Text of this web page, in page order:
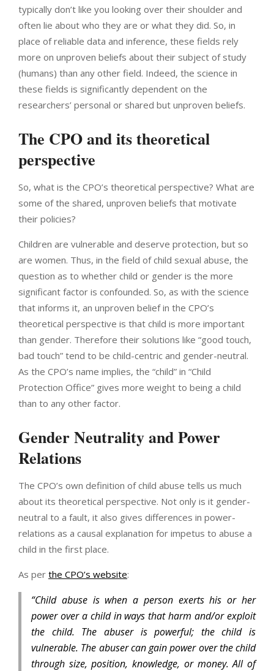
typically don’t like you looking over their shoulder and
often lie about who they are or what they did. So, in
place of reliable data and inference, these fields rely
more on unproven beliefs about their subject of study
(humans) than any other field. Indeed, the science in
these fields is significantly dependent on the
researchers’ personal or shared but unproven beliefs.
The CPO and its theoretical
perspective
So, what is the CPO’s theoretical perspective? What are
some of the shared, unproven beliefs that motivate
their policies?
Children are vulnerable and deserve protection, but so
are women. Thus, in the field of child sexual abuse, the
question as to whether child or gender is the more
significant factor is confounded. So, as with the science
that informs it, an unproven belief in the CPO’s
theoretical perspective is that child is more important
than gender. Therefore their solutions like “good touch,
bad touch” tend to be child-centric and gender-neutral.
As the CPO’s name implies, the “child” in “Child
Protection Office” gives more weight to being a child
than to any other factor.
Gender Neutrality and Power
Relations
The CPO’s own definition of child abuse tells us much
about its theoretical perspective. Not only is it gender-
neutral to a fault, it also gives differences in power-
relations as a causal explanation for impetus to abuse a
child in the first place.
As per the CPO’s website:
“Child abuse is when a person exerts his or her
power over a child in ways that harm and/or exploit
the child. The abuser is powerful; the child is
vulnerable. The abuser can gain power over the child
through size, position, knowledge, or money. All of